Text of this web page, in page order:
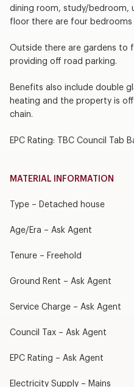
dining room, study/bedroom,
floor there are four
Outside there are gardens to
providing off road parking.
Benefits also include double
heating and the property is
chain.
EPC Rating: TBC Council Tab
MATERIAL INFORMATION
Type – Detached house
Age/Era – Ask Agent
Tenure – Freehold
Ground Rent – Ask Agent
Service Charge – Ask Agent
Council Tax – Ask Agent
EPC Rating – Ask Agent
Electricity Supply – Mains